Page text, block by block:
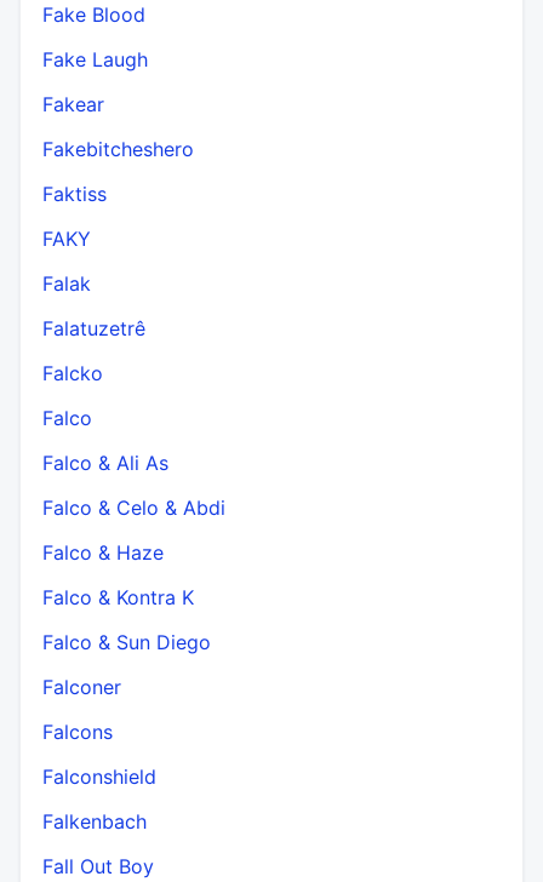
Fake Blood
Fake Laugh
Fakear
Fakebitcheshero
Faktiss
FAKY
Falak
Falatuzetrê
Falcko
Falco
Falco & Ali As
Falco & Celo & Abdi
Falco & Haze
Falco & Kontra K
Falco & Sun Diego
Falconer
Falcons
Falconshield
Falkenbach
Fall Out Boy